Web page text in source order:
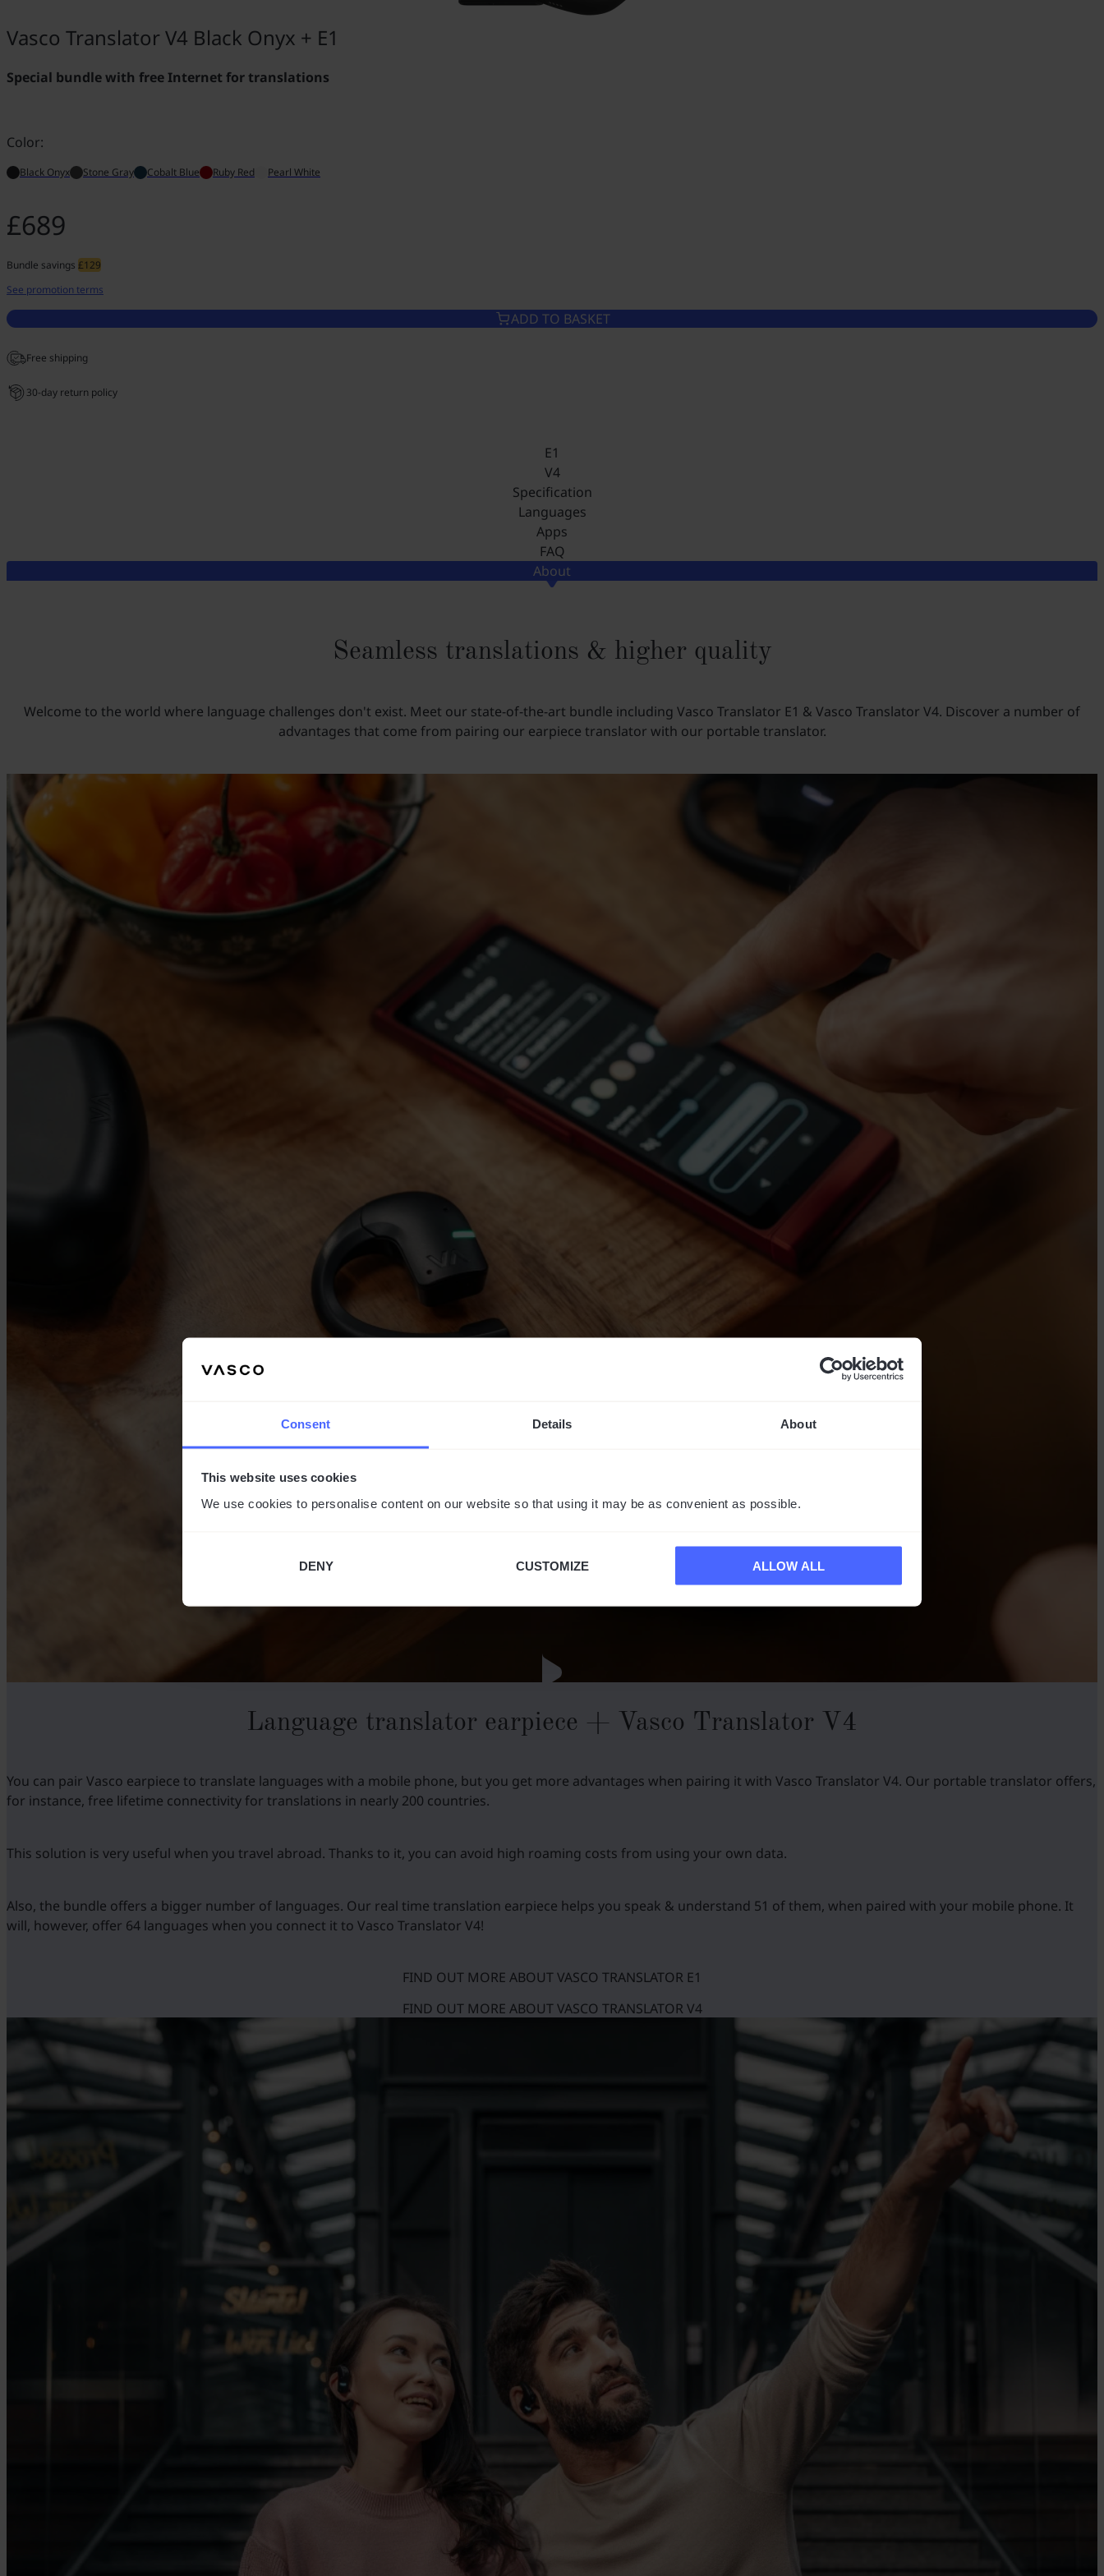
Consent Details About
This website uses cookies
We use cookies to personalise content on our website so that using it may be as convenient as possible.
DENY CUSTOMIZE ALLOW ALL
Vasco Translator V4 Black Onyx + E1
Special bundle with free Internet for translations
Free shipping
30-day return policy
Color:
Black Onyx Stone Gray Cobalt Blue Ruby Red Pearl White
£689
Bundle savings £129
See promotion terms
ADD TO BASKET
About
E1
V4
Specification
Languages
Apps
FAQ
Seamless translations & higher quality
Welcome to the world where language challenges don't exist. Meet our state-of-the-art bundle including Vasco Translator E1 & Vasco Translator V4. Discover a number of
advantages that come from pairing our earpiece translator with our portable translator.
Language translator earpiece + Vasco Translator V4
You can pair Vasco earpiece to translate languages with a mobile phone, but you get more advantages when pairing it with Vasco Translator V4. Our portable translator offers,
for instance, free lifetime connectivity for translations in nearly 200 countries.
This solution is very useful when you travel abroad. Thanks to it, you can avoid high roaming costs from using your own data.
Also, the bundle offers a bigger number of languages. Our real time translation earpiece helps you speak & understand 51 of them, when paired with your mobile phone. It
will, however, offer 64 languages when you connect it to Vasco Translator V4!
FIND OUT MORE ABOUT VASCO TRANSLATOR E1
FIND OUT MORE ABOUT VASCO TRANSLATOR V4